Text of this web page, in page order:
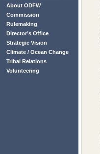
About ODFW
Commission
Rulemaking
Director’s Office
Strategic Vision
Climate / Ocean Change
Tribal Relations
Volunteering